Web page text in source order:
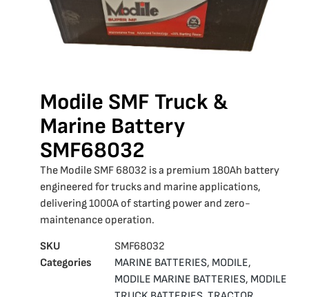
Modile SMF Truck &
Marine Battery
SMF68032
The Modile SMF 68032 is a premium 180Ah battery
engineered for trucks and marine applications,
delivering 1000A of starting power and zero-
maintenance operation.
SKU
SMF68032
Categories
MARINE BATTERIES, MODILE,
MODILE MARINE BATTERIES, MODILE